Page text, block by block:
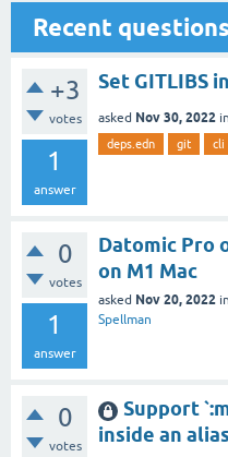
Recent
+3
votes
1
answer
Set GITLIBS
asked Nov 30, 2022 in
deps.edn git cli
0
votes
1
answer
Datomic Pro
on M1 Mac
asked Nov 20, 2022 in
Spellman
0
votes
Support
inside an alias